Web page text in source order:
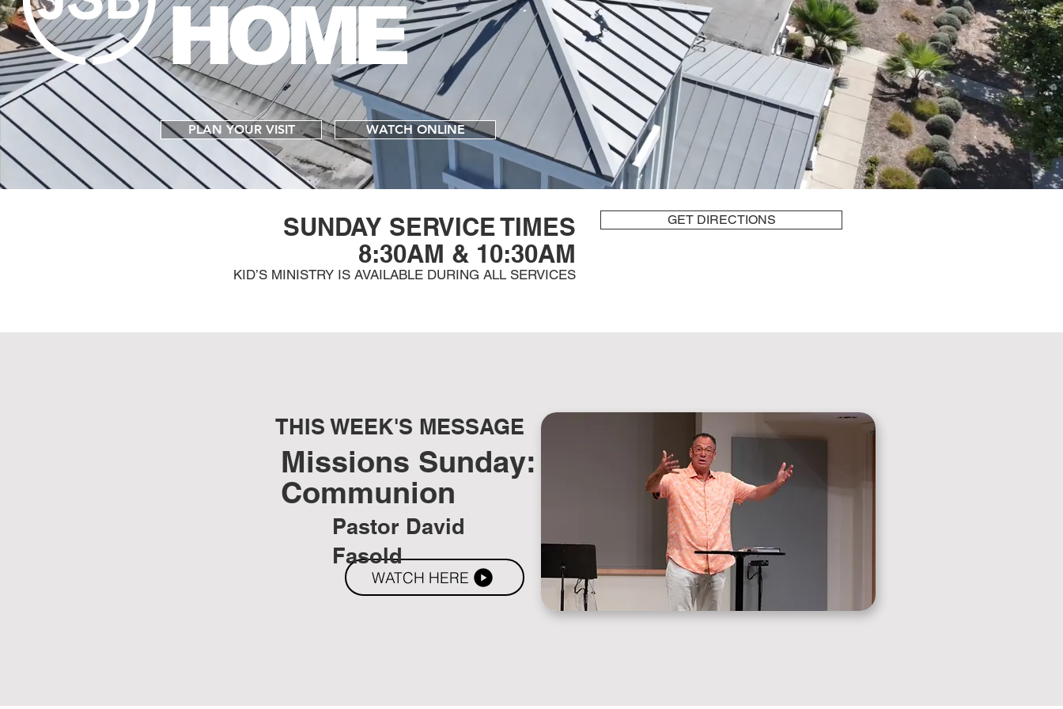
HOME
PLAN YOUR VISIT WATCH ONLINE
SUNDAY SERVICE TIMES
8:30AM & 10:30AM
KID’S MINISTRY IS AVAILABLE DURING ALL SERVICES
GET DIRECTIONS
THIS WEEK'S MESSAGE
Missions Sunday:
Communion
WATCH HERE
Pastor David
Fasold